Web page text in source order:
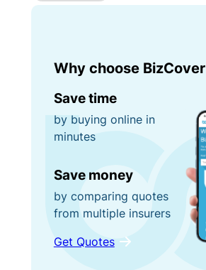
Why choose BizCover
Save time
by buying online in
minutes
Save money
by comparing quotes
from multiple insurers
Get Quotes